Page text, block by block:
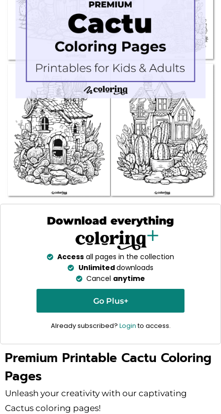
Download everything
Access all pages in the collection
Unlimiteddownloads
Cancel anytime
Go Plus+
Already subscribed? Loginto access.
Premium Printable Cactu Coloring
Pages
Unleash your creativity with our captivating
Cactus coloring pages!